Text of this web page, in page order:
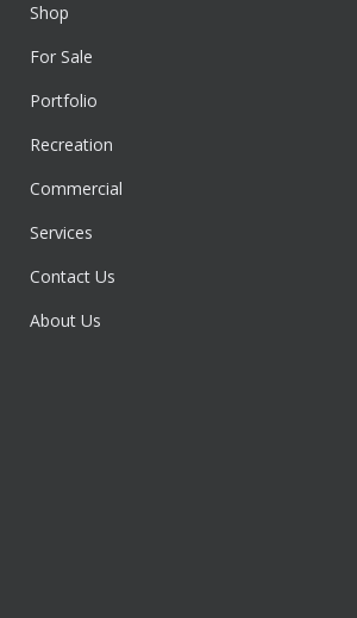
Shop
For Sale
Portfolio
Recreation
Commercial
Services
Contact Us
About Us